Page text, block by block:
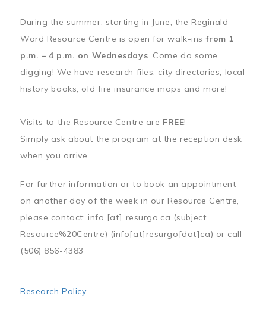
During the summer, starting in June, the Reginald
Ward Resource Centre is open for walk-insfrom 1
p.m. – 4 p.m. on Wednesdays. Come do some
digging! We have research files, city directories, local
history books, old fire insurance maps and more!
Visits to the Resource Centre are FREE!
Simply ask about the program at the reception desk
when you arrive.
For further information or to book an appointment
on another day of the week in our Resource Centre,
please contact: info [at] resurgo.ca (subject:
Resource%20Centre) (info[at]resurgo[dot]ca) or call
(506) 856-4383
Research Policy